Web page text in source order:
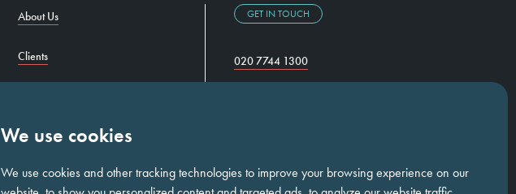
We use cookies
We use cookies and other tracking technologies to improve your browsing experience on our
About Us
Clients
Insights
Contact us
GET IN TOUCH
020 7744 1300